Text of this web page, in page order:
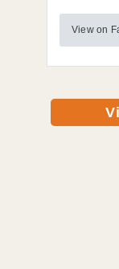
View on